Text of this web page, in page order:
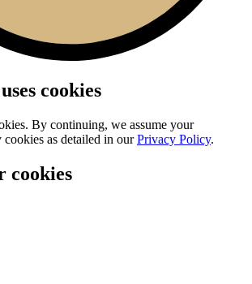
cookies
By continuing, we assume your
as detailed in ourPrivacy Policy.
cookies